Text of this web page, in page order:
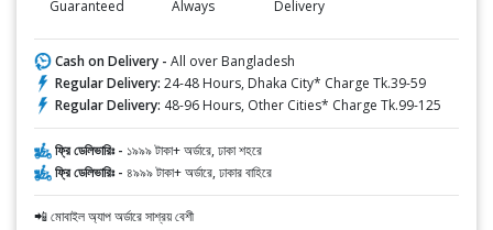
Guaranteed
Always
Delivery
Cash on Delivery - All over Bangladesh
Regular Delivery: 24-48 Hours, Dhaka City* Charge Tk.39-59
Regular Delivery: 48-96 Hours, Other Cities* Charge Tk.99-125
ফ্রি ডেলিভারিঃ - ১৯৯৯ টাকা+ অর্ডারে, ঢাকা শহরে
ফ্রি ডেলিভারিঃ - ৪৯৯৯ টাকা+ অর্ডারে, ঢাকার বাহিরে
📲 মোবাইল অ্যাপ অর্ডারে সাশ্রয় বেশী